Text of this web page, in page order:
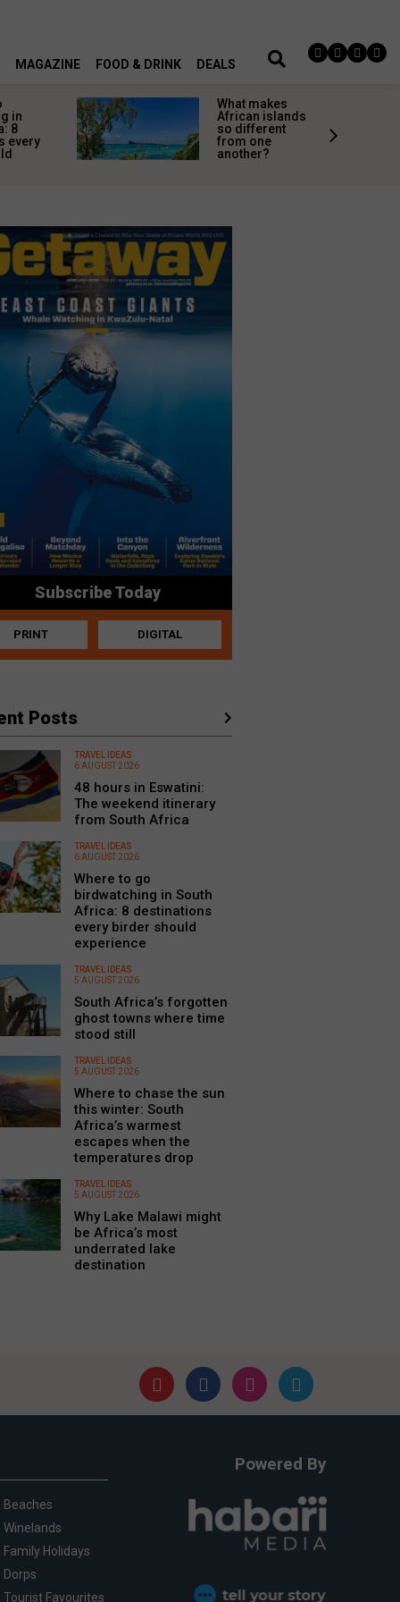
MAGAZINE FOOD & DRINK DEALS
in
8
every
What makes
African islands
so different
from one
another?
Subscribe Today
PRINT DIGITAL
Posts
TRAVEL IDEAS
6 AUGUST 2026
48 hours in Eswatini:
The weekend itinerary
from South Africa
TRAVEL IDEAS
6 AUGUST 2026
Where to go
birdwatching in South
Africa: 8 destinations
every birder should
experience
TRAVEL IDEAS
5 AUGUST 2026
South Africa’s forgotten
ghost towns where time
stood still
TRAVEL IDEAS
5 AUGUST 2026
Where to chase the sun
this winter: South
Africa’s warmest
escapes when the
temperatures drop
TRAVEL IDEAS
5 AUGUST 2026
Why Lake Malawi might
be Africa’s most
underrated lake
destination
Beaches
Winelands
Family Holidays
Dorps
Tourist Favourites
Powered By